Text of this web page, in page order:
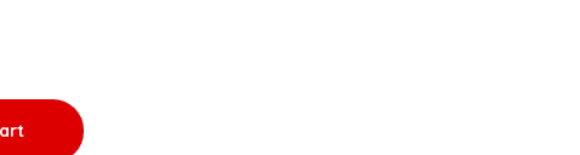
$250.00 + $100.00 Core Free Shipping in all orders quantity